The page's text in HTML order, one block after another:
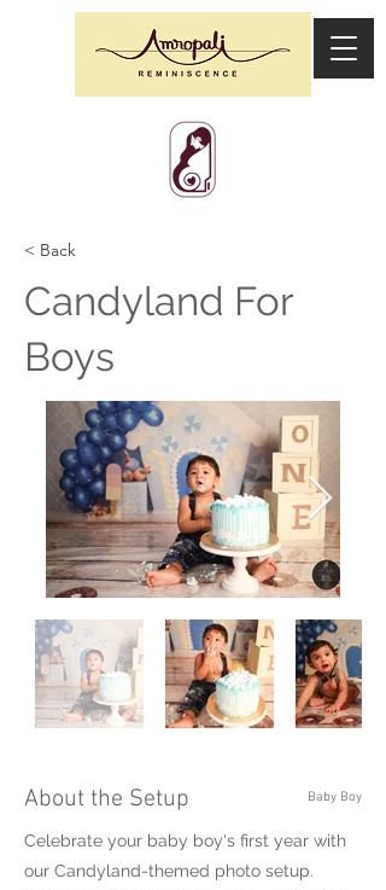
< Back
Candyland For
Boys
About the Setup Baby Boy
Celebrate your baby boy's first year with
our Candyland-themed photo setup.